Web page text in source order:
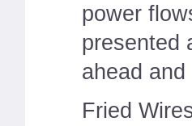
power
presented
ahead
Fried